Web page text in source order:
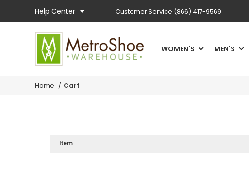
Help Center Customer Service (866) 417-9569
WOMEN'S MEN'S
Home / Cart
Item